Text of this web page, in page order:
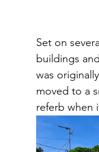
Set on
buildings
was
moved to a
referb when